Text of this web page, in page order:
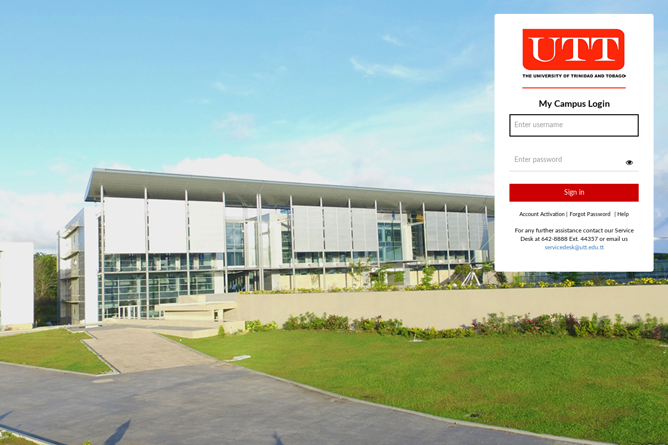
My Campus Login
Sign in
Account Activation Forgot Password Help
For any further assistance contact our Service
Desk at 642-8888 Ext. 44357 or email us
servicedesk@utt.edu.tt